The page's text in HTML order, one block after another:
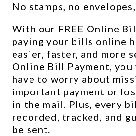
No stamps, no
With our FREE Online
paying your bills online
easier, faster, and more
Online Bill Payment,
have to worry about
important payment or
in the mail. Plus, every
recorded, tracked, and
be sent.